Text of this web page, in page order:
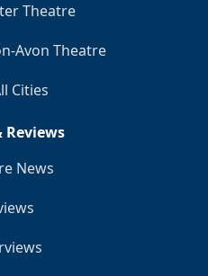
Theatre
Avon Theatre
Cities
Reviews
News